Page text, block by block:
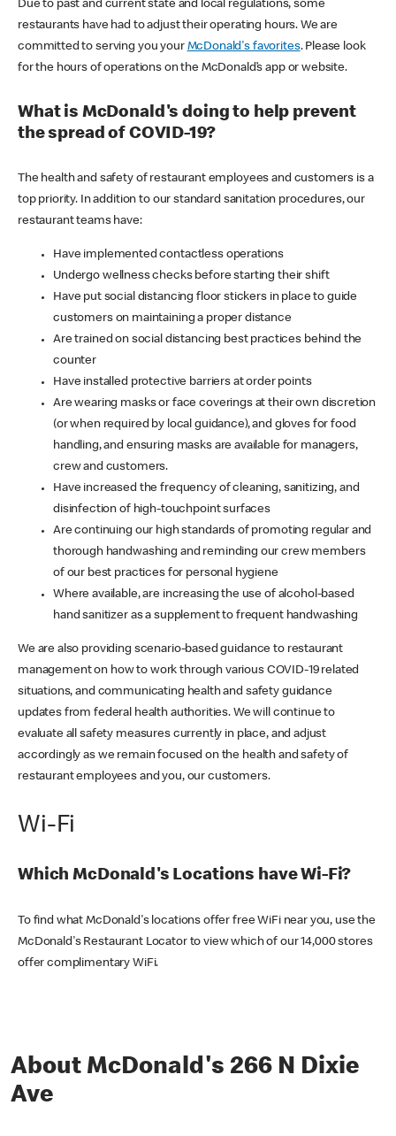
Due to past and current state and local regulations, some
restaurants have had to adjust their operating hours. We are
committed to serving you your McDonald's favorites. Please look
for the hours of operations on the McDonald’s app or website.
What is McDonald's doing to help prevent
the spread of COVID-19?
The health and safety of restaurant employees and customers is a
top priority. In addition to our standard sanitation procedures, our
restaurant teams have:
Have implemented contactless operations
Undergo wellness checks before starting their shift
Have put social distancing floor stickers in place to guide
customers on maintaining a proper distance
Are trained on social distancing best practices behind the
counter
Have installed protective barriers at order points
Are wearing masks or face coverings at their own discretion
(or when required by local guidance), and gloves for food
handling, and ensuring masks are available for managers,
crew and customers.
Have increased the frequency of cleaning, sanitizing, and
disinfection of high-touchpoint surfaces
Are continuing our high standards of promoting regular and
thorough handwashing and reminding our crew members
of our best practices for personal hygiene
Where available, are increasing the use of alcohol-based
hand sanitizer as a supplement to frequent handwashing
We are also providing scenario-based guidance to restaurant
management on how to work through various COVID-19 related
situations, and communicating health and safety guidance
updates from federal health authorities. We will continue to
evaluate all safety measures currently in place, and adjust
accordingly as we remain focused on the health and safety of
restaurant employees and you, our customers.
Wi-Fi
Which McDonald's Locations have Wi-Fi?
To find what McDonald's locations offer free WiFi near you, use the
McDonald's Restaurant Locator to view which of our 14,000 stores
offer complimentary WiFi.
About McDonald's 266 N Dixie
Ave